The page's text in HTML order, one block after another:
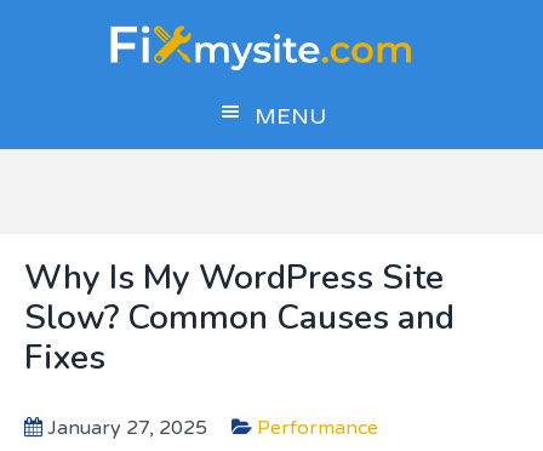
MENU
Why Is My WordPress Site
Slow? Common Causes and
Fixes
January 27, 2025 Performance